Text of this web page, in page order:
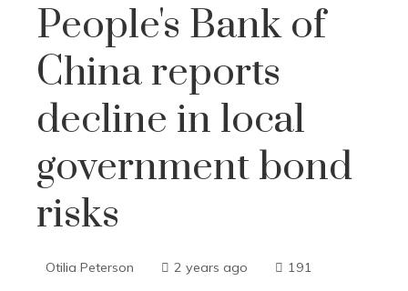
People's Bank of
China reports
decline in local
government bond
risks
Otilia Peterson 2 years ago 191